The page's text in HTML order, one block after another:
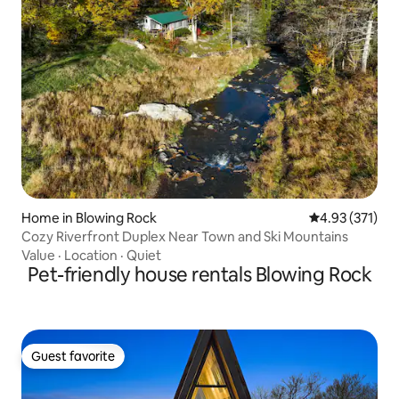
Home in Blowing Rock 4.93 out of 5
4.93 (371)
Cozy Riverfront Duplex Near Town and Ski Mountains
Value · Location · Quiet
Pet-friendly house rentals Blowing Rock
Guest favorite
Guest favorite